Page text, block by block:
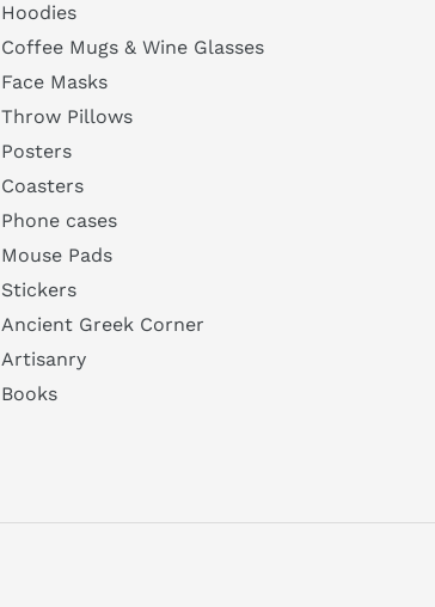
Hoodies
Coffee Mugs & Wine Glasses
Face Masks
Throw Pillows
Posters
Coasters
Phone cases
Mouse Pads
Stickers
Ancient Greek Corner
Artisanry
Books